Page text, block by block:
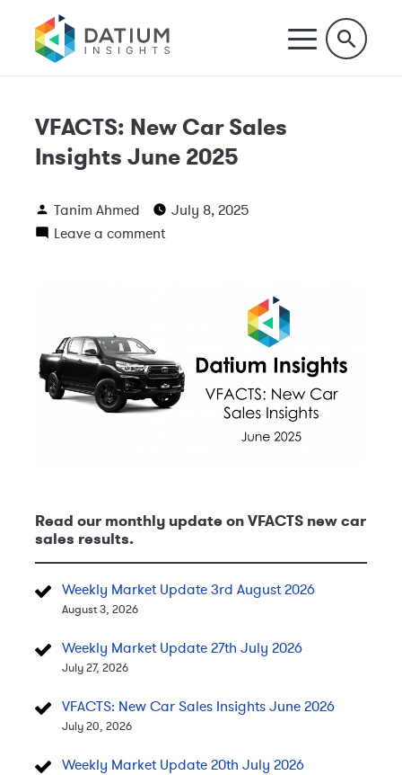
VFACTS: New Car Sales
Insights June 2025
Tanim Ahmed
July 8, 2025
Leave a comment
Read our monthly update on VFACTS new car
sales results.
Weekly Market Update 3rd August 2026
August 3, 2026
Weekly Market Update 27th July 2026
July 27, 2026
VFACTS: New Car Sales Insights June 2026
July 20, 2026
Weekly Market Update 20th July 2026